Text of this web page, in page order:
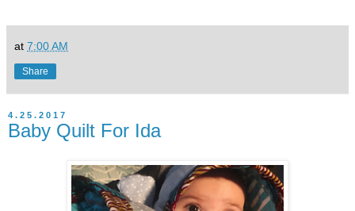
at 7:00 AM
Share
4.25.2017
Baby Quilt For Ida